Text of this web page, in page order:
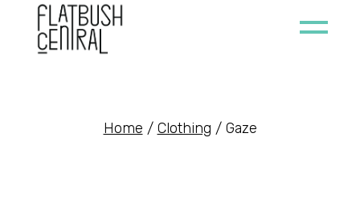
content
Home Clothing Gaze